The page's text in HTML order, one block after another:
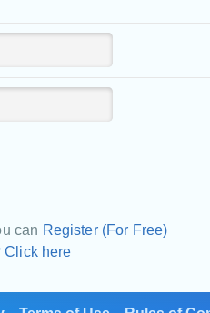
can Register (For Free)
Click here